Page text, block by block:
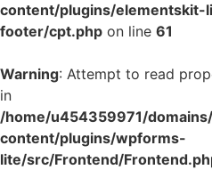
content/plugins/elementskit-
footer/cpt.php on line 61
Warning: Attempt to read
in
/home/u454359971/
content/plugins/wpforms-
lite/src/Frontend/